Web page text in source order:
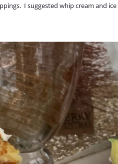
I suggested whip cream and